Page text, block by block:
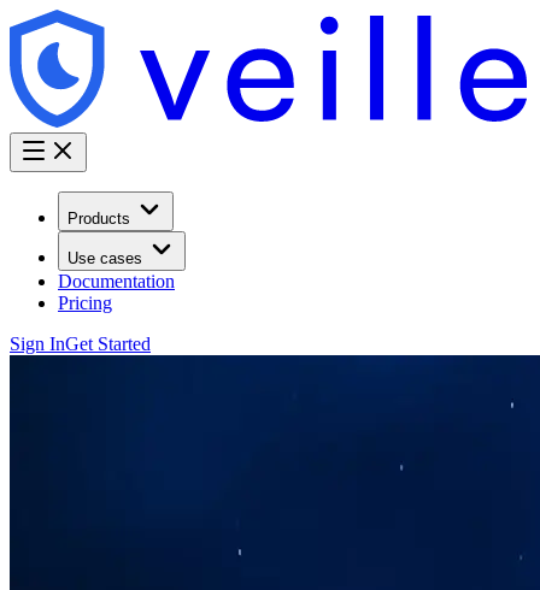
Products
Use cases
Documentation
Pricing
Sign InGet Started